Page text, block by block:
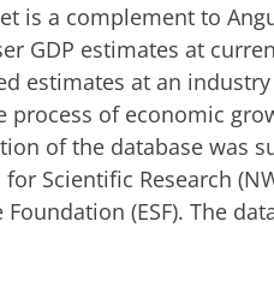
is a complement to
GDP estimates at
estimates at an
process of economic
of the database was
Scientific Research
(ESF). The